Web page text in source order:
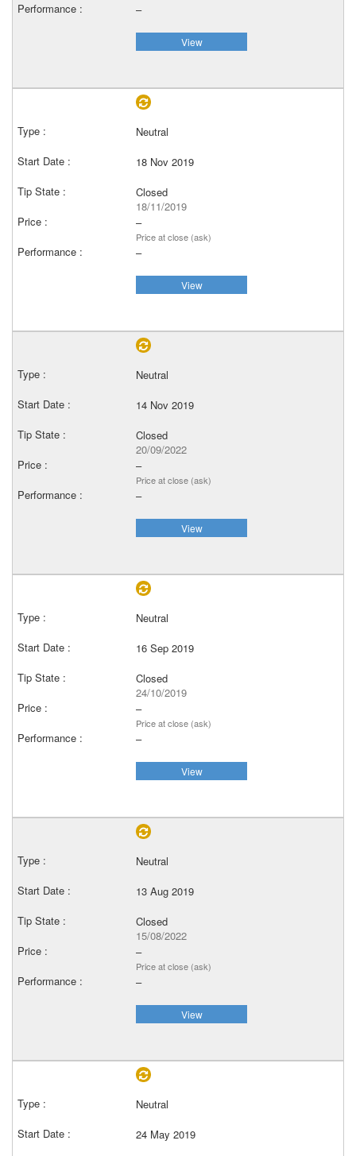
–
View
Neutral
18 Nov 2019
Closed
18/11/2019
–
Price at close (ask)
–
View
Neutral
14 Nov 2019
Closed
20/09/2022
–
Price at close (ask)
–
View
Neutral
16 Sep 2019
Closed
24/10/2019
–
Price at close (ask)
–
View
Neutral
13 Aug 2019
Closed
15/08/2022
–
Price at close (ask)
–
View
Neutral
24 May 2019